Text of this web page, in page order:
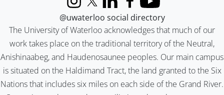
The University of Waterloo acknowledges that much of our
work takes place on the traditional territory of the Neutral,
Anishinaabeg, and Haudenosaunee peoples. Our main campus
is situated on the Haldimand Tract, the land granted to the Six
Nations that includes six miles on each side of the Grand River.
InstagramX (formerly Twitter)
LinkedInFacebook
YouTube
@uwaterloo social directory